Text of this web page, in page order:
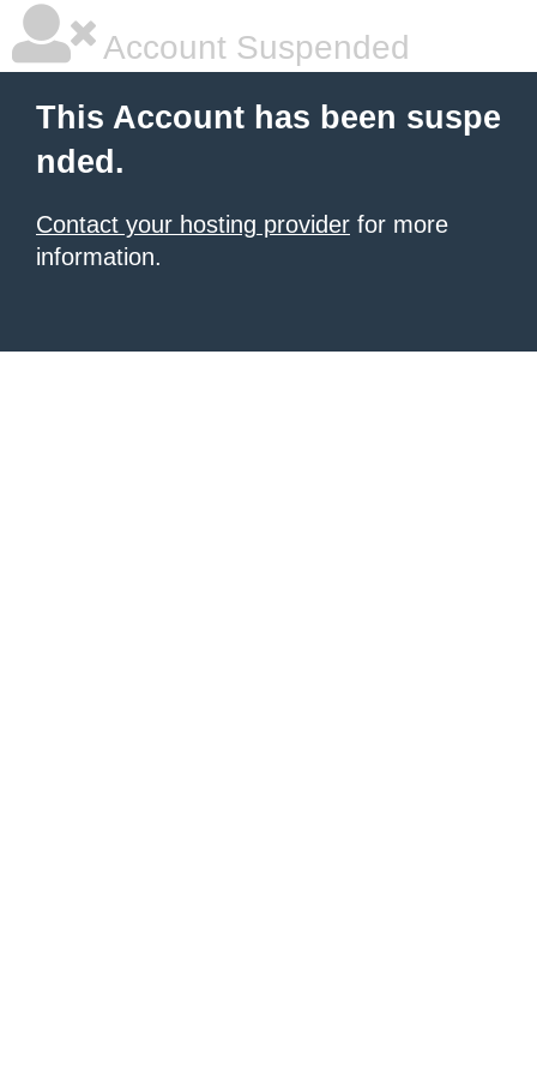
Account Suspended
This Account has been suspe
nded.
Contact your hosting provider for more
information.